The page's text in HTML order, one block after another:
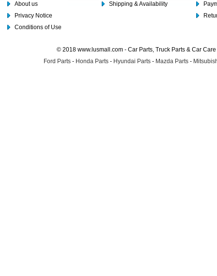
About us
Privacy Notice
Conditions of Use
Shipping & Availability
© 2018 www.lusmall.com - Car Parts, Truck Parts & Car
Ford Parts - Honda Parts - Hyundai Parts - Mazda Parts -